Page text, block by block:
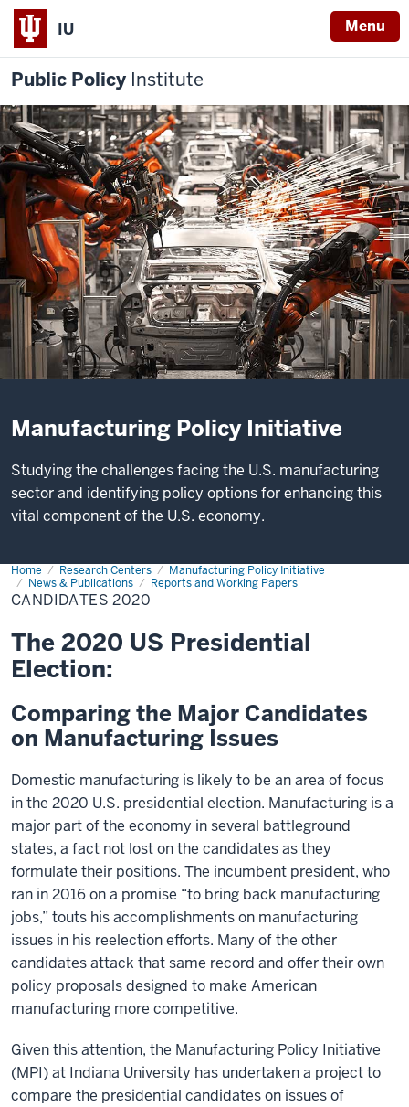
IU Menu
Public Policy Institute
Manufacturing Policy Initiative
Studying the challenges facing the U.S. manufacturing
sector and identifying policy options for enhancing this
vital component of the U.S. economy.
Home Research Centers
Manufacturing Policy Initiative
News & Publications
Reports and Working Papers
Candidates
2020
CANDIDATES 2020
The 2020 US Presidential
Election:
Comparing the Major Candidates
on Manufacturing Issues
Domestic manufacturing is likely to be an area of focus
in the 2020 U.S. presidential election. Manufacturing is a
major part of the economy in several battleground
states, a fact not lost on the candidates as they
formulate their positions. The incumbent president, who
ran in 2016 on a promise “to bring back manufacturing
jobs,” touts his accomplishments on manufacturing
issues in his reelection efforts. Many of the other
candidates attack that same record and offer their own
policy proposals designed to make American
manufacturing more competitive.
Given this attention, the Manufacturing Policy Initiative
(MPI) at Indiana University has undertaken a project to
compare the presidential candidates on issues of